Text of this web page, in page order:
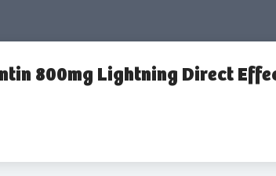
800mg Lightning Direct